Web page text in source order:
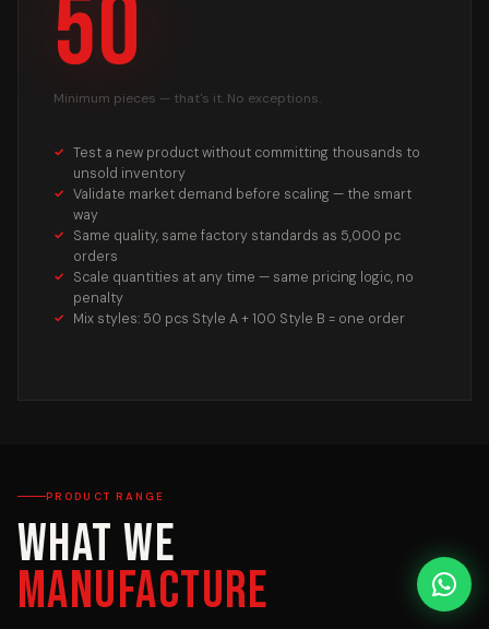
50
Minimum pieces — that's it. No exceptions.
Test a new product without committing thousands to
unsold inventory
Validate market demand before scaling — the smart
way
Same quality, same factory standards as 5,000 pc
orders
Scale quantities at any time — same pricing logic, no
penalty
Mix styles: 50 pcs Style A + 100 Style B = one order
PRODUCT RANGE
What We
Manufacture